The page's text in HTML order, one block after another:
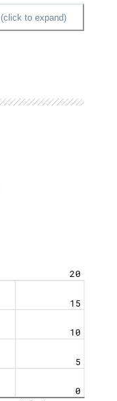
(click to expand)
0
5
10
15
20